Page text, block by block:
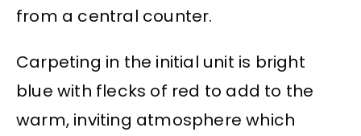
from a central counter.
Carpeting in the initial unit is bright
blue with flecks of red to add to the
warm, inviting atmosphere which